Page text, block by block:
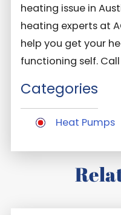
heating issue in
heating experts at
help you get your
functioning self.
Categories
Heat Pumps